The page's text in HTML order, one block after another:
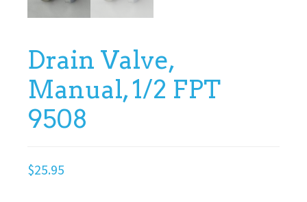
Drain Valve,
Manual, 1/2 FPT
9508
$25.95